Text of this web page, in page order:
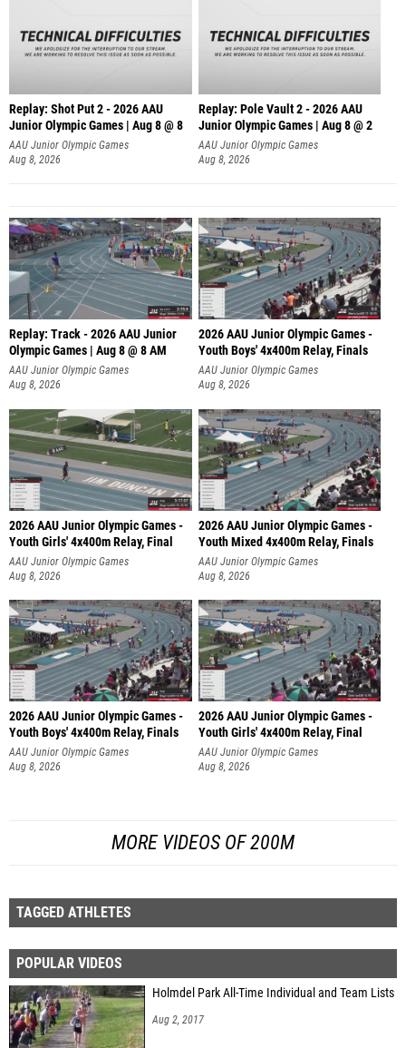
Replay: Shot Put 2 - 2026 AAU
Junior Olympic Games | Aug 8 @ 8
A
AAU Junior Olympic Games
Aug 8, 2026
Replay: Pole Vault 2 - 2026 AAU
Junior Olympic Games | Aug 8 @ 2
AAU Junior Olympic Games
Aug 8, 2026
Replay: Track - 2026 AAU Junior
Olympic Games | Aug 8 @ 8 AM
AAU Junior Olympic Games
Aug 8, 2026
2026 AAU Junior Olympic Games -
Youth Boys' 4x400m Relay, Finals
AAU Junior Olympic Games
Aug 8, 2026
2026 AAU Junior Olympic Games -
Youth Girls' 4x400m Relay, Final
AAU Junior Olympic Games
Aug 8, 2026
2026 AAU Junior Olympic Games -
Youth Mixed 4x400m Relay, Finals
AAU Junior Olympic Games
Aug 8, 2026
2026 AAU Junior Olympic Games -
Youth Boys' 4x400m Relay, Finals
AAU Junior Olympic Games
Aug 8, 2026
2026 AAU Junior Olympic Games -
Youth Girls' 4x400m Relay, Final
AAU Junior Olympic Games
Aug 8, 2026
MORE VIDEOS OF 200M
TAGGED ATHLETES
POPULAR VIDEOS
Holmdel Park All-Time Individual and Team Lists
Aug 2, 2017